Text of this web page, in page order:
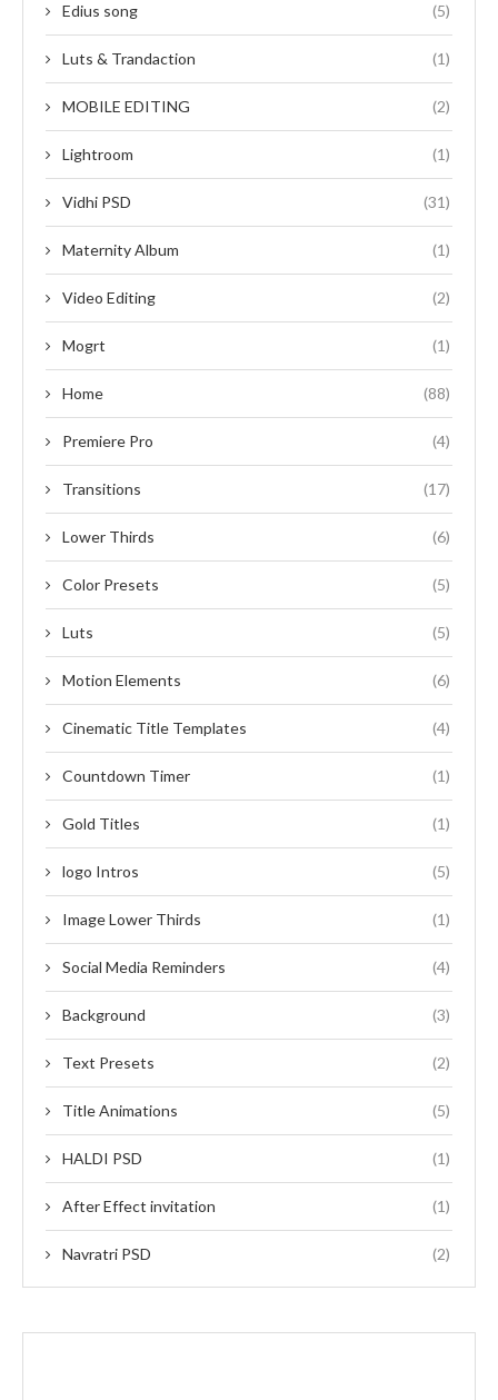
Edius song (5)
Luts & Trandaction (1)
MOBILE EDITING (2)
Lightroom (1)
Vidhi PSD (31)
Maternity Album (1)
Video Editing (2)
Mogrt (1)
Home (88)
Premiere Pro (4)
Transitions (17)
Lower Thirds (6)
Color Presets (5)
Luts (5)
Motion Elements (6)
Cinematic Title Templates (4)
Countdown Timer (1)
Gold Titles (1)
logo Intros (5)
Image Lower Thirds (1)
Social Media Reminders (4)
Background (3)
Text Presets (2)
Title Animations (5)
HALDI PSD (1)
After Effect invitation (1)
Navratri PSD (2)